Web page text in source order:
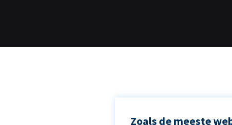
Zoals de meeste